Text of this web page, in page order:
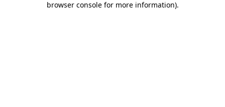
browser console for more information).